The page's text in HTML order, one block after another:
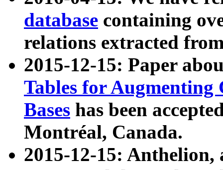
database containing
relations extracted
2015-12-15: Paper
Tables for Augmenting
Bases has been
Montréal, Canada.
2015-12-15: Anthelion,